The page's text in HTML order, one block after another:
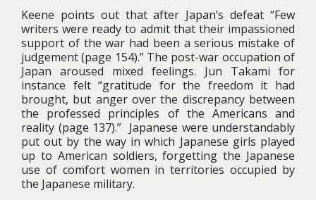
Keene points out that after Japan’s defeat “Few
writers were ready to admit that their impassioned
support of the war had been a serious mistake of
judgement (page 154).” The post-war occupation of
Japan aroused mixed feelings. Jun Takami for
instance felt “gratitude for the freedom it had
brought, but anger over the discrepancy between
the professed principles of the Americans and
reality (page 137).” Japanese were understandably
put out by the way in which Japanese girls played
up to American soldiers, forgetting the Japanese
use of comfort women in territories occupied by
the Japanese military.